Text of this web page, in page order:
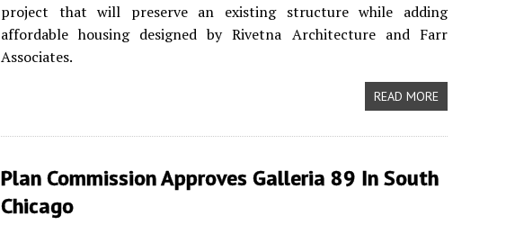
project that will preserve an existing structure while adding
affordable housing designed by Rivetna Architecture and Farr
Associates.
READ MORE
Plan Commission Approves Galleria 89 In South
Chicago